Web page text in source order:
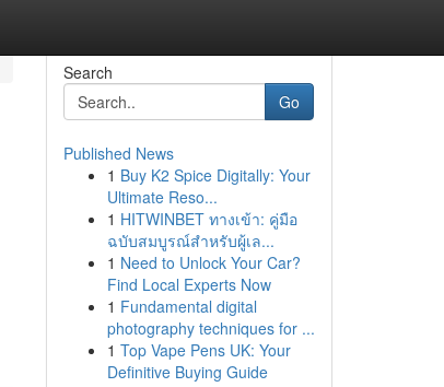
Search
Go
Published News
1 Buy K2 Spice Digitally: Your
Ultimate Reso...
1 HITWINBET ทางเข้า: คู่มือ
ฉบับสมบูรณ์สำหรับผู้เล...
1 Need to Unlock Your Car?
Find Local Experts Now
1 Fundamental digital
photography techniques for ...
1 Top Vape Pens UK: Your
Definitive Buying Guide